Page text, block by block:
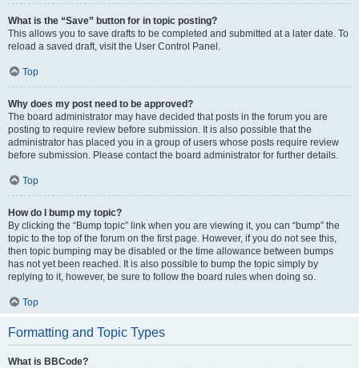
What is the “Save” button for in topic posting?
This allows you to save drafts to be completed and submitted at a later date. To
reload a saved draft, visit the User Control Panel.
Top
Why does my post need to be approved?
The board administrator may have decided that posts in the forum you are
posting to require review before submission. It is also possible that the
administrator has placed you in a group of users whose posts require review
before submission. Please contact the board administrator for further details.
Top
How do I bump my topic?
By clicking the “Bump topic” link when you are viewing it, you can “bump” the
topic to the top of the forum on the first page. However, if you do not see this,
then topic bumping may be disabled or the time allowance between bumps
has not yet been reached. It is also possible to bump the topic simply by
replying to it, however, be sure to follow the board rules when doing so.
Top
Formatting and Topic Types
What is BBCode?